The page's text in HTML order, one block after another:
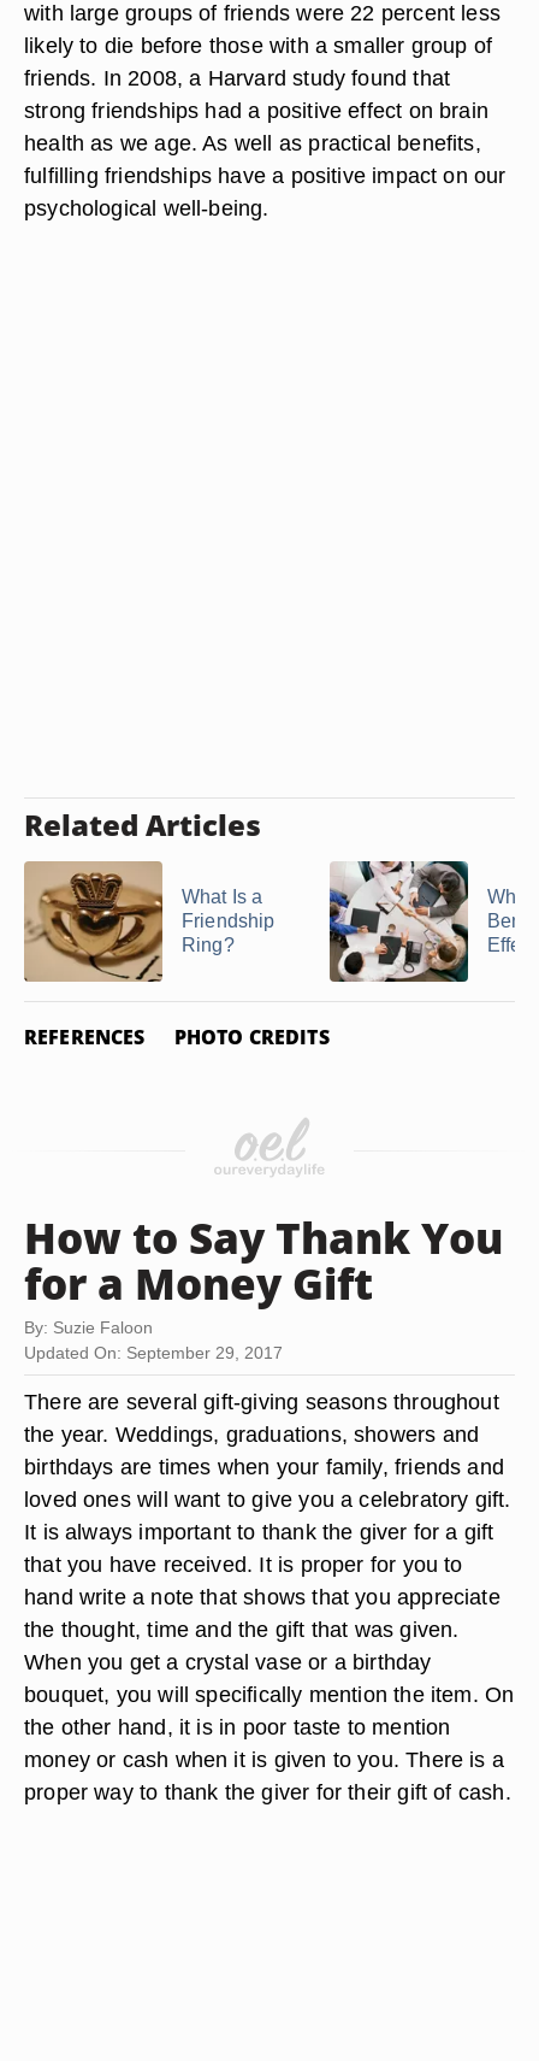
with large groups of friends were 22 percent less
likely to die before those with a smaller group of
friends. In 2008, a Harvard study found that
strong friendships had a positive effect on brain
health as we age. As well as practical benefits,
fulfilling friendships have a positive impact on our
psychological well-being.
Related Articles
What Is a
Friendship
Ring?
What
REFERENCES PHOTO CREDITS
How to Say Thank You
for a Money Gift
By: Suzie Faloon
Updated On: September 29, 2017
There are several gift-giving seasons throughout
the year. Weddings, graduations, showers and
birthdays are times when your family, friends and
loved ones will want to give you a celebratory gift.
It is always important to thank the giver for a gift
that you have received. It is proper for you to
hand write a note that shows that you appreciate
the thought, time and the gift that was given.
When you get a crystal vase or a birthday
bouquet, you will specifically mention the item. On
the other hand, it is in poor taste to mention
money or cash when it is given to you. There is a
proper way to thank the giver for their gift of cash.